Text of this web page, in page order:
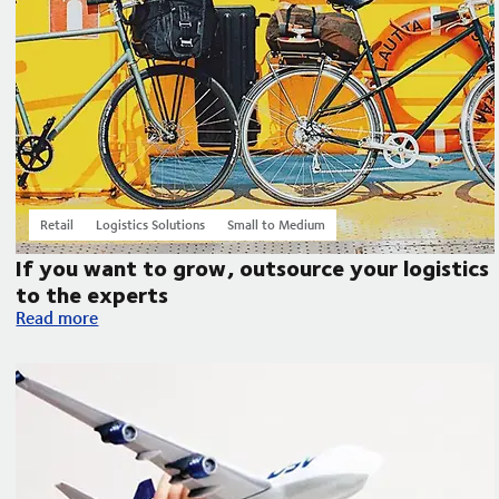
If you want to grow, outsource your logistics
to the experts
Retail Logistics Solutions Small to Medium
If you want to grow, outsource your logistics to the experts
Read more